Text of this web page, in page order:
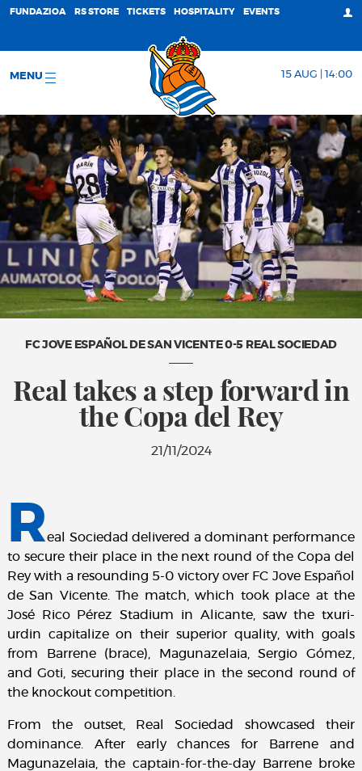
FUNDAZIOA RS STORE TICKETS HOSPITALITY EVENTS
MENU 15 AUG | 14:00
FC JOVE ESPAÑOL DE SAN VICENTE 0-5 REAL SOCIEDAD
Real takes a step forward in
the Copa del Rey
21/11/2024
Real Sociedad delivered a dominant performance
to secure their place in the next round of the Copa del
Rey with a resounding 5-0 victory over FC Jove Español
de San Vicente. The match, which took place at the
José Rico Pérez Stadium in Alicante, saw the txuri-
urdin capitalize on their superior quality, with goals
from Barrene (brace), Magunazelaia, Sergio Gómez,
and Goti, securing their place in the second round of
the knockout competition.
From the outset, Real Sociedad showcased their
dominance. After early chances for Barrene and
Magunazelaia, the captain-for-the-day Barrene broke